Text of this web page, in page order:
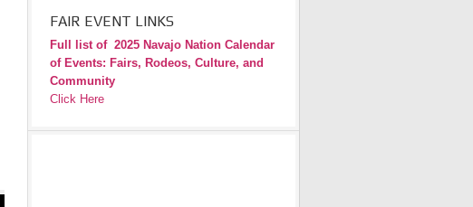
FAIR EVENT LINKS
Full list of 2025 Navajo Nation Calendar
of Events: Fairs, Rodeos, Culture, and
Community
Click Here